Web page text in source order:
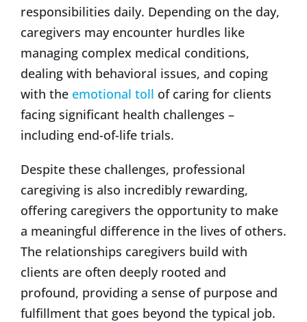
responsibilities daily. Depending on the day,
caregivers may encounter hurdles like
managing complex medical conditions,
dealing with behavioral issues, and coping
with the emotional toll of caring for clients
facing significant health challenges –
including end-of-life trials.
Despite these challenges, professional
caregiving is also incredibly rewarding,
offering caregivers the opportunity to make
a meaningful difference in the lives of others.
The relationships caregivers build with
clients are often deeply rooted and
profound, providing a sense of purpose and
fulfillment that goes beyond the typical job.